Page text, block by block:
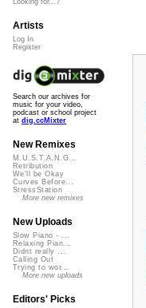
Looking for...?
Artists
Log In
Register
Search our archives for
music for your video,
podcast or school project
at dig.ccMixter
New Remixes
M.U.S.T.A.N.G...
Retribution
We'll be Okay
Curves Before...
StressStation
More new remixes
New Uploads
Slow Piano - ...
Relaxing Pian...
Didnt really ...
Calling Out
Trying to wor...
More new uploads
Editors' Picks